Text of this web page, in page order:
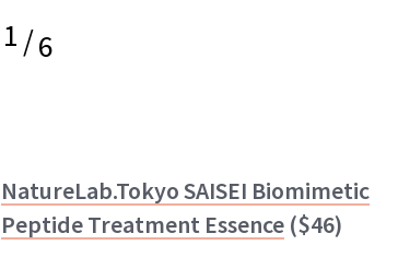
1/6
NatureLab.Tokyo SAISEI Biomimetic
Peptide Treatment Essence ($46)